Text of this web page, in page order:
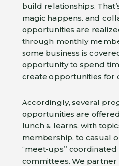
build relationships.
magic happens, and
opportunities are
through monthly
some business is
opportunity to spend
create opportunities for
Accordingly, several
opportunities are
lunch & learns, with
membership, to casual
“meet-ups” coordinated
committees. We partner